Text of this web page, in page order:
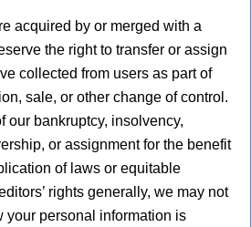
acquired by or merged with a
the right to transfer or assign
collected from users as part of
sale, or other change of control.
our bankruptcy, insolvency,
or assignment for the benefit
of laws or equitable
rights generally, we may not
your personal information is